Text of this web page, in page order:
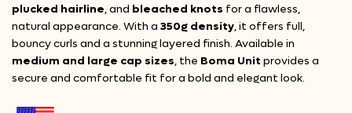
plucked hairline, and bleached knots for a flawless,
natural appearance. With a 350g density, it offers full,
bouncy curls and a stunning layered finish. Available in
medium and large cap sizes, the Boma Unit provides a
secure and comfortable fit for a bold and elegant look.